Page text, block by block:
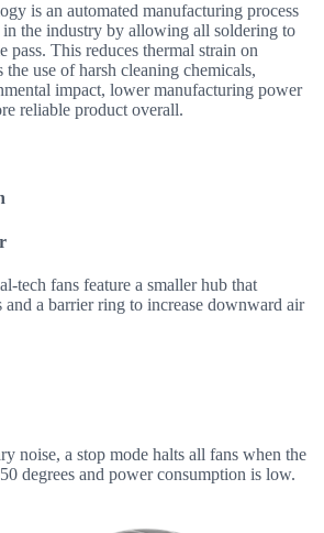
is an automated manufacturing process
in the industry by allowing all soldering to
pass. This reduces thermal strain on
the use of harsh cleaning chemicals,
impact, lower manufacturing power
reliable product overall.
tech fans feature a smaller hub that
and a barrier ring to increase downward air
noise, a stop mode halts all fans when the
degrees and power consumption is low.